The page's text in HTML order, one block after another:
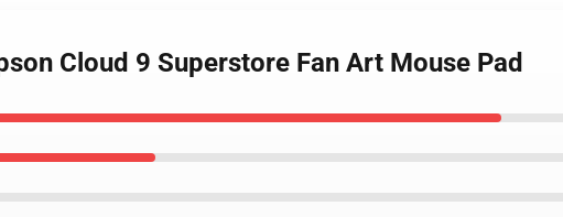
Cloud 9 Superstore Fan Art Mouse Pad